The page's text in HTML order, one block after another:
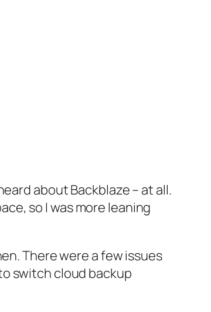
about Backblaze – at all.
so I was more leaning
There were a few issues
switch cloud backup